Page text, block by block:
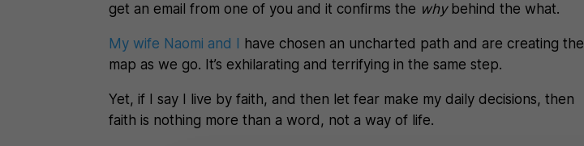
get an email from one of you and it confirms the whybehind the what.
My wife Naomi and I
have chosen an uncharted path and are creating the
map as we go. It’s exhilarating and terrifying in the same step.
Yet, if I say I live by faith, and then let fear make my daily decisions, then
faith is nothing more than a word, not a way of life.